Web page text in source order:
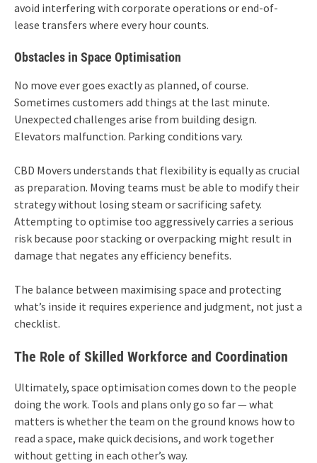
avoid interfering with corporate operations or end-of-
lease transfers where every hour counts.
Obstacles in Space Optimisation
No move ever goes exactly as planned, of course.
Sometimes customers add things at the last minute.
Unexpected challenges arise from building design.
Elevators malfunction. Parking conditions vary.
CBD Movers understands that flexibility is equally as crucial
as preparation. Moving teams must be able to modify their
strategy without losing steam or sacrificing safety.
Attempting to optimise too aggressively carries a serious
risk because poor stacking or overpacking might result in
damage that negates any efficiency benefits.
The balance between maximising space and protecting
what’s inside it requires experience and judgment, not just a
checklist.
The Role of Skilled Workforce and Coordination
Ultimately, space optimisation comes down to the people
doing the work. Tools and plans only go so far — what
matters is whether the team on the ground knows how to
read a space, make quick decisions, and work together
without getting in each other’s way.